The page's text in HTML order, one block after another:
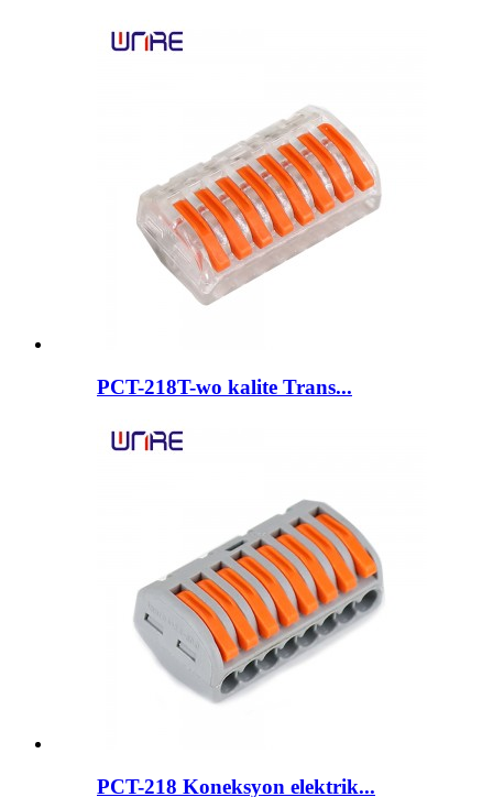
PCT-218T-wo kalite Trans...
PCT-218 Koneksyon elektrik...